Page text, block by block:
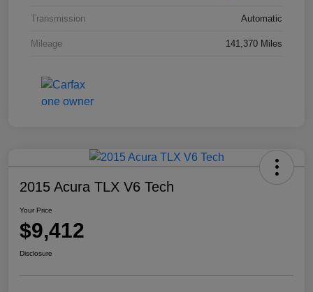
Transmission Automatic
Mileage 141,370 Miles
2015 Acura TLX V6 Tech
Your Price
$9,412
Disclosure